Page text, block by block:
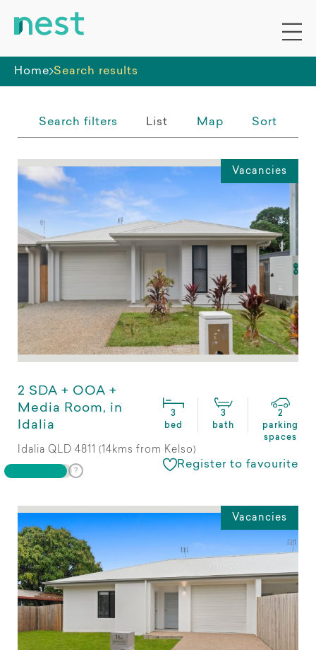
Home Search results
Whole premises
Search filters List Map Sort
Vacancies
2 SDA + OOA +
Media Room, in
Idalia
3
bed
3
bath
2
parking
spaces
Idalia QLD 4811 (14kms from Kelso)
Register to favourite
Vacancies